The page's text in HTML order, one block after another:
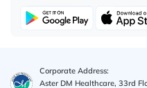
Corporate Address:
Aster DM Healthcare, 33rd